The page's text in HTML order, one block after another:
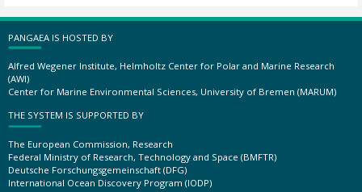
PANGAEA IS HOSTED BY
Alfred Wegener Institute, Helmholtz Center for Polar and Marine Research
(AWI)
Center for Marine Environmental Sciences, University of Bremen (MARUM)
THE SYSTEM IS SUPPORTED BY
The European Commission, Research
Federal Ministry of Research, Technology and Space (BMFTR)
Deutsche Forschungsgemeinschaft (DFG)
International Ocean Discovery Program (IODP)